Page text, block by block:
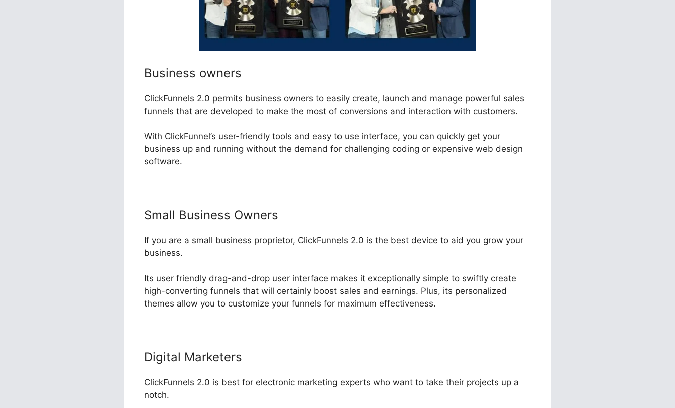
Business owners
ClickFunnels 2.0 permits business owners to easily create, launch and manage powerful sales
funnels that are developed to make the most of conversions and interaction with customers.
With ClickFunnel’s user-friendly tools and easy to use interface, you can quickly get your
business up and running without the demand for challenging coding or expensive web design
software.
Small Business Owners
If you are a small business proprietor, ClickFunnels 2.0 is the best device to aid you grow your
business.
Its user friendly drag-and-drop user interface makes it exceptionally simple to swiftly create
high-converting funnels that will certainly boost sales and earnings. Plus, its personalized
themes allow you to customize your funnels for maximum effectiveness.
Digital Marketers
ClickFunnels 2.0 is best for electronic marketing experts who want to take their projects up a
notch.